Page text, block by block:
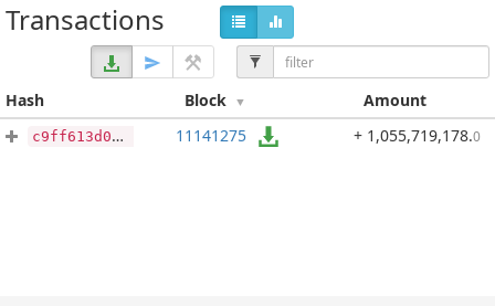
Transactions
Hash Block Amount
c9ff613d09a83021665259fdd8a9a5c13323a93bbcb23cd12c66290de91ad5d5 11141275 + 1,055,719,178.0